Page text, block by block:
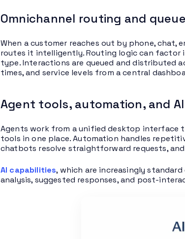
Omnichannel routing and
When a customer reaches out by phone, chat,
routes it intelligently. Routing logic can factor
type. Interactions are queued and distributed
times, and service levels from a central
Agent tools, automation, and AI
Agents work from a unified desktop interface
tools in one place. Automation handles
chatbots resolve straightforward requests,
AI capabilities, which are increasingly
analysis, suggested responses, and post-